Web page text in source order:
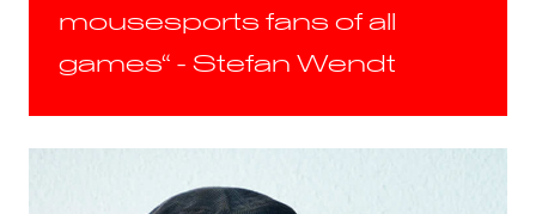
mousesports fans of all
games“ - Stefan Wendt